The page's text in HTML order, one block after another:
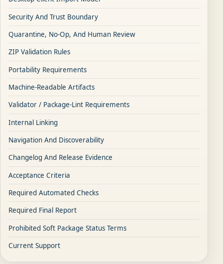
Security And Trust Boundary
Quarantine, No-Op, And Human Review
ZIP Validation Rules
Portability Requirements
Machine-Readable Artifacts
Validator / Package-Lint Requirements
Internal Linking
Navigation And Discoverability
Changelog And Release Evidence
Acceptance Criteria
Required Automated Checks
Required Final Report
Prohibited Soft Package Status Terms
Current Support